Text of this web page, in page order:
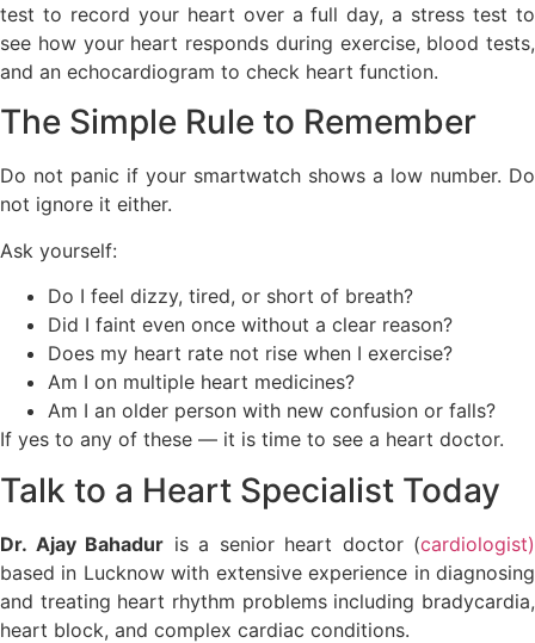
test to record your heart over a full day, a stress test to
see how your heart responds during exercise, blood tests,
and an echocardiogram to check heart function.
The Simple Rule to Remember
Do not panic if your smartwatch shows a low number. Do
not ignore it either.
Ask yourself:
Do I feel dizzy, tired, or short of breath?
Did I faint even once without a clear reason?
Does my heart rate not rise when I exercise?
Am I on multiple heart medicines?
Am I an older person with new confusion or falls?
If yes to any of these — it is time to see a heart doctor.
Talk to a Heart Specialist Today
Dr. Ajay Bahadur is a senior heart doctor (cardiologist)
based in Lucknow with extensive experience in diagnosing
and treating heart rhythm problems including bradycardia,
heart block, and complex cardiac conditions.